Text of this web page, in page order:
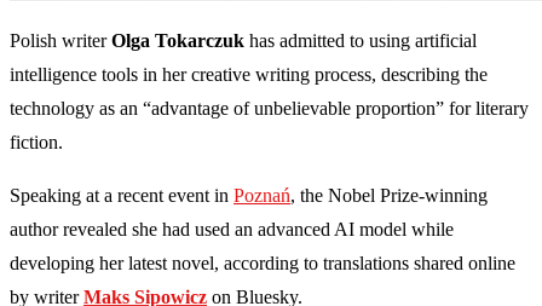
Polish writerOlga Tokarczuk has admitted to using artificial
intelligence tools in her creative writing process, describing the
technology as an “advantage of unbelievable proportion” for literary
fiction.
Speaking at a recent event in Poznań, the Nobel Prize-winning
author revealed she had used an advanced AI model while
developing her latest novel, according to translations shared online
by writerMaks Sipowicz on Bluesky.